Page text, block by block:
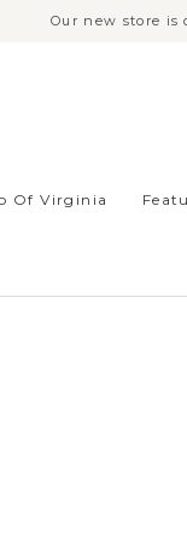
Our new store is
Of Virginia